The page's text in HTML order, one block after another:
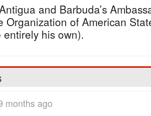
and Barbuda’s
Organization of American
his own).
months ago